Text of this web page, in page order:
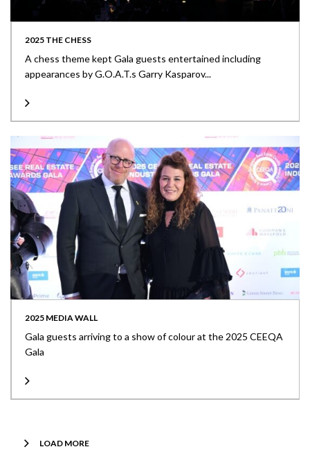
2025 THE CHESS
A chess theme kept Gala guests entertained including
appearances by G.O.A.T.s Garry Kasparov...
2025 MEDIA WALL
Gala guests arriving to a show of colour at the 2025 CEEQA
Gala
LOAD MORE